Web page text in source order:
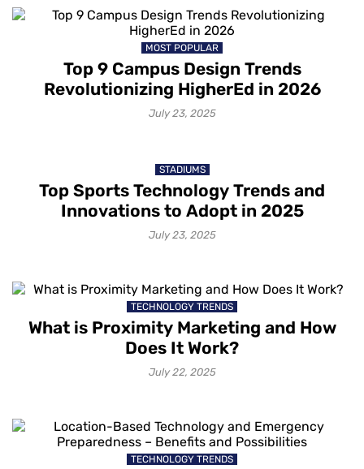
MOST POPULAR
Top 9 Campus Design Trends
Revolutionizing HigherEd in 2026
July 23, 2025
STADIUMS
Top Sports Technology Trends and
Innovations to Adopt in 2025
July 23, 2025
TECHNOLOGY TRENDS
What is Proximity Marketing and How
Does It Work?
July 22, 2025
TECHNOLOGY TRENDS